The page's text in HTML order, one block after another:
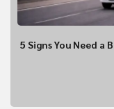
5 Signs You Need